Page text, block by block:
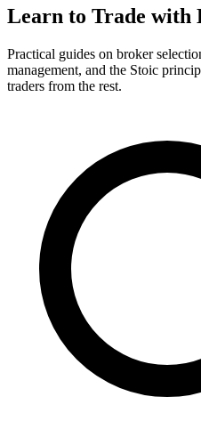
Learn to Trade with
Practical guides on broker
management, and the Stoic
traders from the rest.